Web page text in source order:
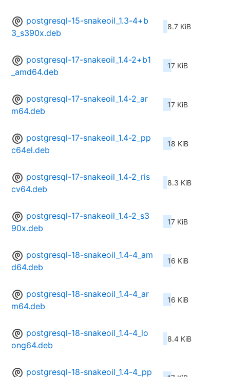
postgresql-15-snakeoil_1.3-4+b
3_s390x.deb
8.7 KiB
postgresql-17-snakeoil_1.4-2+b1
_amd64.deb
17 KiB
postgresql-17-snakeoil_1.4-2_ar
m64.deb
17 KiB
postgresql-17-snakeoil_1.4-2_pp
c64el.deb
18 KiB
postgresql-17-snakeoil_1.4-2_ris
cv64.deb
8.3 KiB
postgresql-17-snakeoil_1.4-2_s3
90x.deb
17 KiB
postgresql-18-snakeoil_1.4-4_am
d64.deb
16 KiB
postgresql-18-snakeoil_1.4-4_ar
m64.deb
16 KiB
postgresql-18-snakeoil_1.4-4_lo
ong64.deb
8.4 KiB
postgresql-18-snakeoil_1.4-4_pp